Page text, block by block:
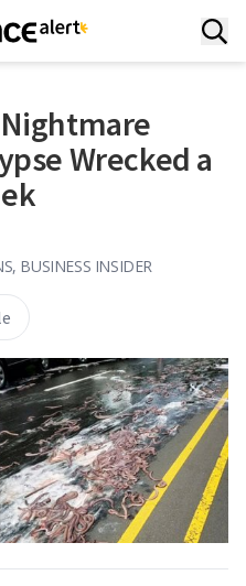
Nightmare
Wrecked a
BUSINESS INSIDER